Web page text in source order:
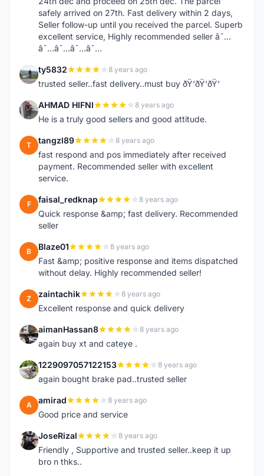
safely arrived on 27th. Fast delivery within 2 days,
Seller follow-up until you received the parcel. Superb
excellent service, Highly recommended seller â˜…
â˜…â˜…â˜…â˜…
T ty5832 8 years ago
trusted seller..fast delivery..must buy ðŸ‘ðŸ‘ðŸ‘
A AHMAD HIFNI 8 years ago
He is a truly good sellers and good attitude.
T tangzl89 8 years ago
fast respond and pos immediately after received
payment. Recommended seller with excellent
service.
F faisal_redknap 8 years ago
Quick response &amp; fast delivery. Recommended
seller
B Blaze01 8 years ago
Fast &amp; positive response and items dispatched
without delay. Highly recommended seller!
Z zaintachik 8 years ago
Excellent response and quick delivery
A aimanHassan8 8 years ago
again buy xt and cateye .
1 1229097057122153 8 years ago
again bought brake pad..trusted seller
A amirad 8 years ago
Good price and service
J JoseRizal 8 years ago
Friendly , Supportive and trusted seller..keep it up
bro n thks..